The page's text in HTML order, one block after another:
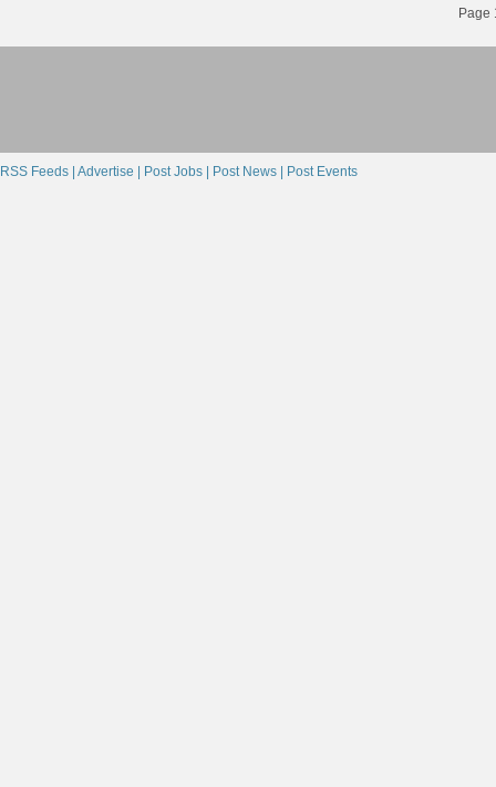
Page
RSS Feeds | Advertise | Post Jobs | Post News | Post Events